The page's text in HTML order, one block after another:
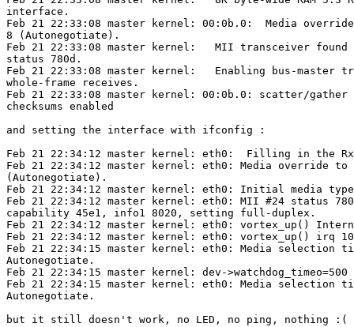
interface.
Feb 21 22:33:08 master kernel: 00:0b.0:  Media
8 (Autonegotiate).
Feb 21 22:33:08 master kernel:   MII transceiver
status 780d.
Feb 21 22:33:08 master kernel:   Enabling bus-master
whole-frame receives.
Feb 21 22:33:08 master kernel: 00:0b.0: scatter/
checksums enabled
and setting the interface with ifconfig :
Feb 21 22:34:12 master kernel: eth0:  Filling in the
Feb 21 22:34:12 master kernel: eth0: Media override
(Autonegotiate).
Feb 21 22:34:12 master kernel: eth0: Initial media
Feb 21 22:34:12 master kernel: eth0: MII #24 status
capability 45e1, info1 8020, setting full-duplex.
Feb 21 22:34:12 master kernel: eth0: vortex_up()
Feb 21 22:34:12 master kernel: eth0: vortex_up() irq
Feb 21 22:34:15 master kernel: eth0: Media selection
Autonegotiate.
Feb 21 22:34:15 master kernel: dev->watchdog_timeo=500
Feb 21 22:34:15 master kernel: eth0: Media selection
Autonegotiate.
but it still doesn't work, no LED, no ping, nothing :(